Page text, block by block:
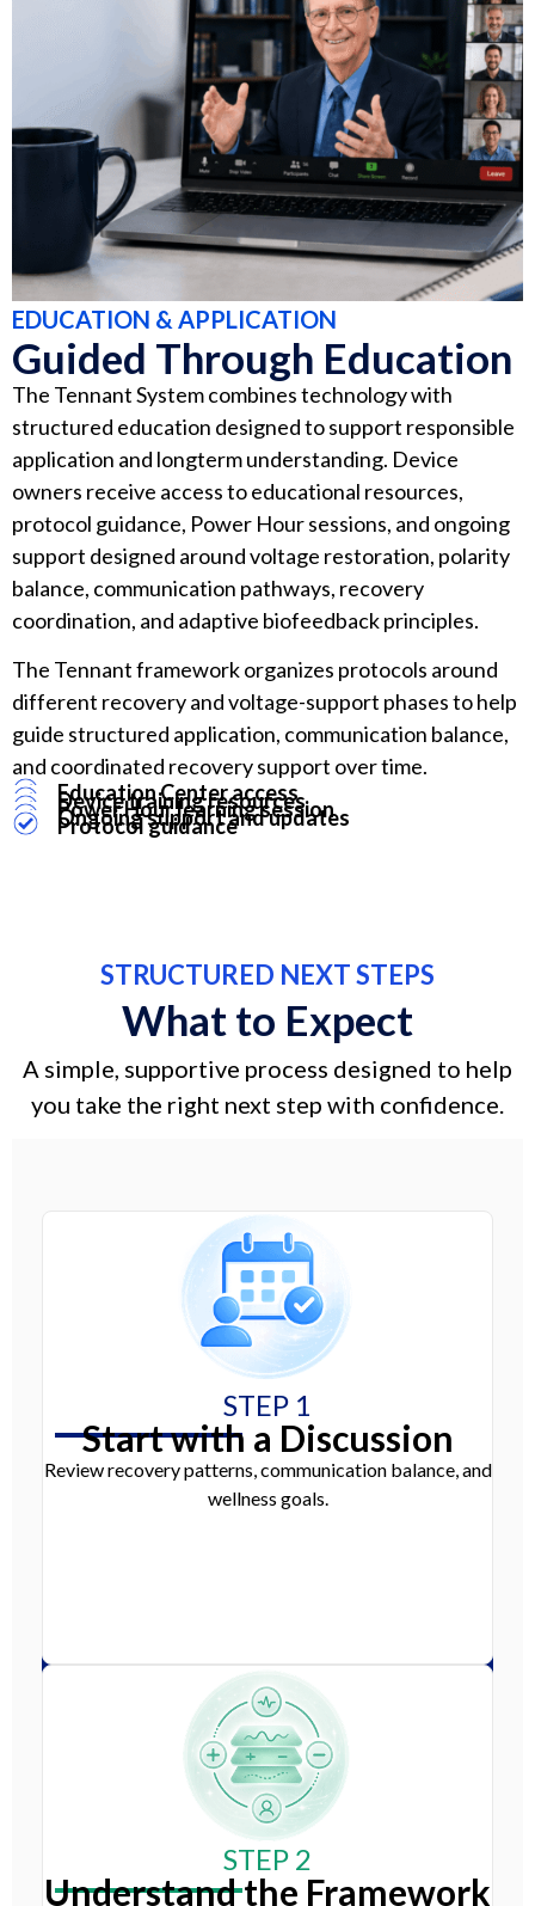
EDUCATION & APPLICATION
Guided Through Education
The Tennant System combines technology with
structured education designed to support responsible
application and longterm understanding. Device
owners receive access to educational resources,
protocol guidance, Power Hour sessions, and ongoing
support designed around voltage restoration, polarity
balance, communication pathways, recovery
coordination, and adaptive biofeedback principles.
The Tennant framework organizes protocols around
different recovery and voltage-support phases to help
guide structured application, communication balance,
and coordinated recovery support over time.
Education Center access
Device training resources
Power Hour learning session
Ongoing support and updates
Protocol guidance
STRUCTURED NEXT STEPS
What to Expect
A simple, supportive process designed to help
you take the right next step with confidence.
STEP 1
Start with a Discussion
Review recovery patterns, communication balance, and
wellness goals.
STEP 2
Understand the Framework